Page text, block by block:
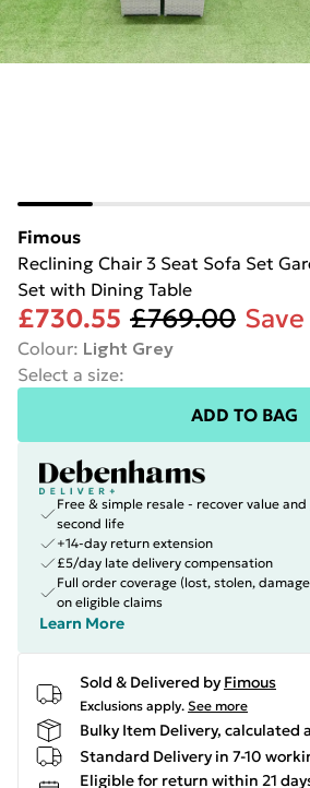
Fimous
Reclining Chair 3 Seat Sofa Set
Set with Dining Table
£730.55 £769.00
Colour: Light Grey
Select a size:
ADD TO BAG
Free & simple resale - recover value
second life
+14-day return extension
£5/day late delivery compensation
Full order coverage (lost, stolen,
on eligible claims
Learn More
Sold & Delivered by Fimous
Exclusions apply. See more
Bulky Item Delivery, calculated
Standard Delivery in 7-10
Eligible for return within 21